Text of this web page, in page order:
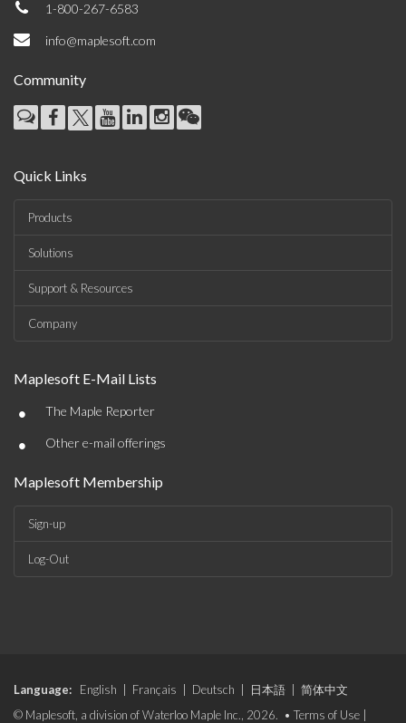
1-800-267-6583
info@maplesoft.com
Community
Quick Links
Products
Solutions
Support & Resources
Company
Maplesoft E-Mail Lists
• The Maple Reporter
• Other e-mail offerings
Maplesoft Membership
Sign-up
Log-Out
Language: English Français Deutsch 日本語
简体中文
© Maplesoft, a division of Waterloo Maple Inc., 2026. • Terms of Use